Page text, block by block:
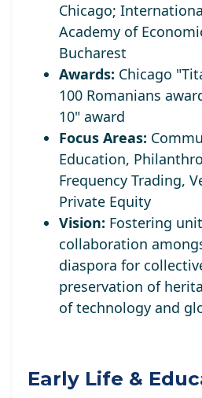
Chicago;
Academy of
Bucharest
Awards: Chicago
100 Romanians
10" award
Focus Areas:
Education,
Frequency Trading,
Private Equity
Vision: Fostering
collaboration
diaspora for
preservation of
of technology and
Early Life &